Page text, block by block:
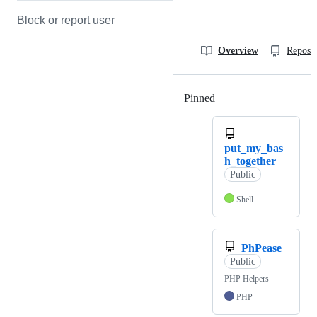
Block or report user
Overview
Pinned
put_my_bas
h_together
Public
Shell
PhPease
Public
PHP Helpers
PHP